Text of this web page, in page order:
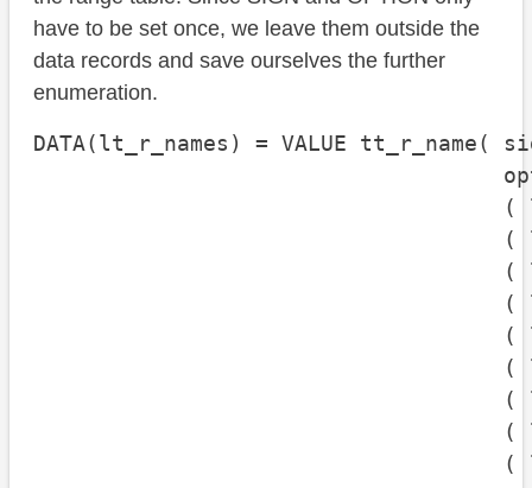
have to be set once, we leave them outside the
data records and save ourselves the further
enumeration.
DATA(lt_r_names) = VALUE
option =
( low =
( low = '/1BS/
( low =
( low =
( low =
( low =
( low =
( low =
( low =